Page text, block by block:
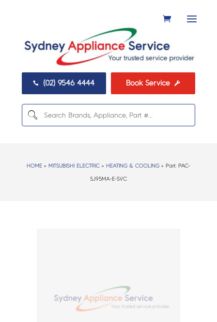
 (02) 9546 4444 Book Service 
HOME> MITSUBISHI ELECTRIC> HEATING & COOLING> Part: PAC-
SJ95MA-E-SVC